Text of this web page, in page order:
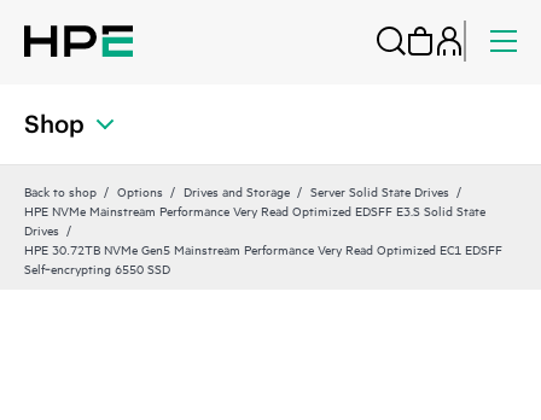
Shop
Back to shop Options Drives and Storage
Server Solid State Drives
HPE NVMe Mainstream Performance Very Read Optimized EDSFF E3.S Solid State
Drives
HPE 30.72TB NVMe Gen5 Mainstream Performance Very Read Optimized EC1 EDSFF
Self‑encrypting 6550 SSD